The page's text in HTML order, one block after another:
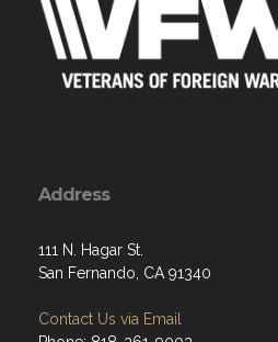
Address
111 N. Hagar St.
San Fernando, CA 91340
Contact Us via Email